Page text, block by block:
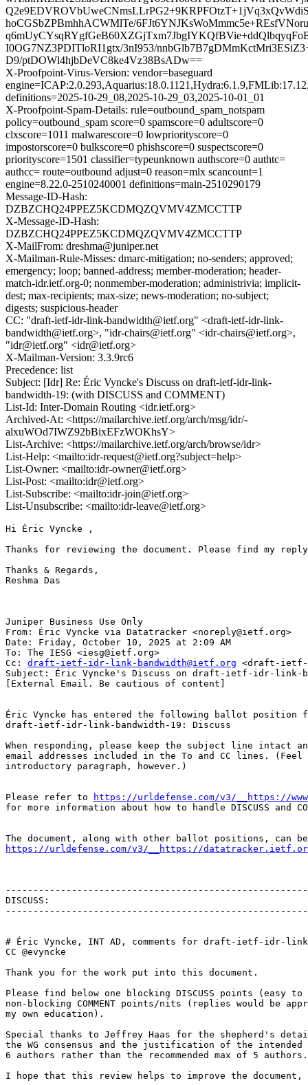
hoCGSbZPBmhhACWMlTe/
I0OG7NZ3PDITloRI1gtx/3nI953/
D9/ptDOWl4hjbDeVC8ke4Vz38BsADw==
X-Proofpoint-Virus-Version: vendor=baseguard
definitions=2025-10-29_08,2025-10-29_03,2025-10-01_01
X-Proofpoint-Spam-Details: rule=outbound_spam_notspam
policy=outbound_spam score=0 spamscore=0 adultscore=0
clxscore=1011 malwarescore=0 lowpriorityscore=0
impostorscore=0 bulkscore=0 phishscore=0 suspectscore=0
priorityscore=1501 classifier=typeunknown authscore=0 authtc=
authcc= route=outbound adjust=0 reason=mlx scancount=1
engine=8.22.0-2510240001 definitions=main-2510290179
Message-ID-Hash:
DZBZCHQ24PPEZ5KCDMQZQVMV4ZMCCTTP
X-Message-ID-Hash:
DZBZCHQ24PPEZ5KCDMQZQVMV4ZMCCTTP
X-MailFrom: dreshma@juniper.net
X-Mailman-Rule-Misses: dmarc-mitigation; no-senders; approved;
emergency; loop; banned-address; member-moderation; header-
match-idr.ietf.org-0; nonmember-moderation; administrivia; implicit-
dest; max-recipients; max-size; news-moderation; no-subject;
digests; suspicious-header
CC: "draft-ietf-idr-link-bandwidth@ietf.org" <draft-ietf-idr-link-
bandwidth@ietf.org>, "idr-chairs@ietf.org" <idr-chairs@ietf.org>,
"idr@ietf.org" <idr@ietf.org>
X-Mailman-Version: 3.3.9rc6
Precedence: list
Subject: [Idr] Re: Éric Vyncke's Discuss on draft-ietf-idr-link-
bandwidth-19: (with DISCUSS and COMMENT)
List-Id: Inter-Domain Routing <idr.ietf.org>
Archived-At: <https://mailarchive.ietf.org/arch/msg/idr/-
alxuWOd7IWZ92bBixEFzWOKhsY>
List-Archive: <https://mailarchive.ietf.org/arch/browse/idr>
List-Help: <mailto:idr-request@ietf.org?subject=help>
List-Owner: <mailto:idr-owner@ietf.org>
List-Post: <mailto:idr@ietf.org>
List-Subscribe: <mailto:idr-join@ietf.org>
List-Unsubscribe: <mailto:idr-leave@ietf.org>
Hi Éric Vyncke ,
Thanks for reviewing the document. Please find my
Thanks & Regards,
Reshma Das
Juniper Business Use Only
From: Éric Vyncke via Datatracker <noreply@ietf.org>
Date: Friday, October 10, 2025 at 2:09 AM
To: The IESG <iesg@ietf.org>
Cc: draft-ietf-idr-link-bandwidth@ietf.org <draft-ietf-
Subject: Éric Vyncke's Discuss on draft-ietf-idr-link-
[External Email. Be cautious of content]
Éric Vyncke has entered the following ballot position
draft-ietf-idr-link-bandwidth-19: Discuss
When responding, please keep the subject line intact
email addresses included in the To and CC lines.
introductory paragraph, however.)
Please refer to
https://urldefense.com/v3/__https://
for more information about how to handle DISCUSS and
https://urldefense.com/v3/__https://datatracker.ietf.org/doc/
DISCUSS:
# Éric Vyncke, INT AD, comments for draft-ietf-idr-
CC @evyncke
Thank you for the work put into this document.
Please find below one blocking DISCUSS points (easy
non-blocking COMMENT points/nits (replies would be
my own education).
Special thanks to Jeffrey Haas for the shepherd's
the WG consensus and the justification of the intended
6 authors rather than the recommended max of 5 authors.
I hope that this review helps to improve the document,